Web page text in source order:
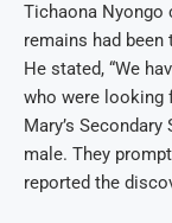
Tichaona Nyongo
remains had
He stated, “We
who were looking
Mary’s
male. They
reported the